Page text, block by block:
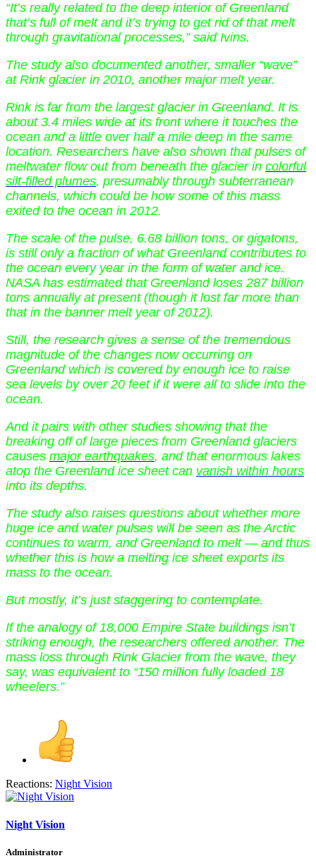
“It’s really related to the deep interior of Greenland
that’s full of melt and it’s trying to get rid of that melt
through gravitational processes,” said Ivins.
The study also documented another, smaller “wave”
at Rink glacier in 2010, another major melt year.
Rink is far from the largest glacier in Greenland. It is
about 3.4 miles wide at its front where it touches the
ocean and a little over half a mile deep in the same
location. Researchers have also shown that pulses of
meltwater flow out from beneath the glacier in colorful
silt-filled plumes, presumably through subterranean
channels, which could be how some of this mass
exited to the ocean in 2012.
The scale of the pulse, 6.68 billion tons, or gigatons,
is still only a fraction of what Greenland contributes to
the ocean every year in the form of water and ice.
NASA has estimated that Greenland loses 287 billion
tons annually at present (though it lost far more than
that in the banner melt year of 2012).
Still, the research gives a sense of the tremendous
magnitude of the changes now occurring on
Greenland which is covered by enough ice to raise
sea levels by over 20 feet if it were all to slide into the
ocean.
And it pairs with other studies showing that the
breaking off of large pieces from Greenland glaciers
causes major earthquakes, and that enormous lakes
atop the Greenland ice sheet can vanish within hours
into its depths.
The study also raises questions about whether more
huge ice and water pulses will be seen as the Arctic
continues to warm, and Greenland to melt — and thus
whether this is how a melting ice sheet exports its
mass to the ocean.
But mostly, it’s just staggering to contemplate.
If the analogy of 18,000 Empire State buildings isn’t
striking enough, the researchers offered another. The
mass loss through Rink Glacier from the wave, they
say, was equivalent to “150 million fully loaded 18
wheelers.”
Reactions: Night Vision
Night Vision
Administrator